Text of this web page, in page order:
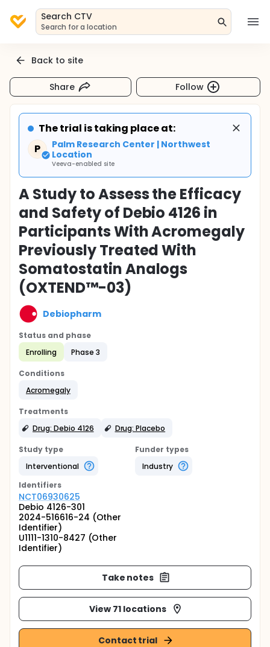
Search CTV
Search for a location
Back to site
Share Follow
The trial is taking place at:
P
Palm Research Center | Northwest
Location
Veeva-enabled site
A Study to Assess the Efficacy
and Safety of Debio 4126 in
Participants With Acromegaly
Previously Treated With
Somatostatin Analogs
(OXTEND™-03)
Debiopharm
Status and phase
Enrolling
Phase 3
Conditions
Acromegaly
Treatments
Drug: Debio 4126
Drug: Placebo
Study type
Interventional
Funder types
Industry
Identifiers
NCT06930625
Debio 4126-301
2024-516616-24 (Other
Identifier)
U1111-1310-8427 (Other
Identifier)
Take notes
View 71 locations
Contact trial